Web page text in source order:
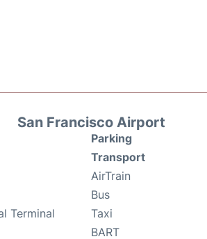
San Francisco Airport
Terminal
Parking
Transport
AirTrain
Bus
Taxi
BART